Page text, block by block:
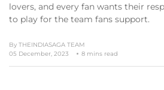
lovers, and every fan wants their
to play for the team fans support.
By THEINDIASAGA TEAM
05 December, 2023
8 mins read